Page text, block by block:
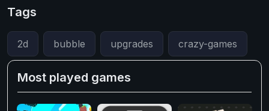
Tags
2d bubble upgrades crazy-games
Most played games